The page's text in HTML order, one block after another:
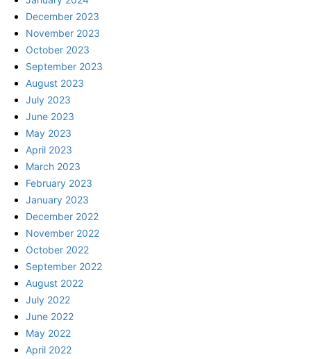
December 2023
November 2023
October 2023
September 2023
August 2023
July 2023
June 2023
May 2023
April 2023
March 2023
February 2023
January 2023
December 2022
November 2022
October 2022
September 2022
August 2022
July 2022
June 2022
May 2022
April 2022